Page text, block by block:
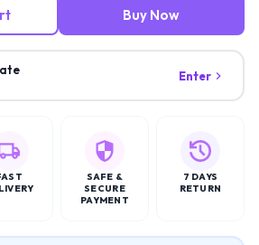
Buy Now
Enter
SAFE &
SECURE
PAYMENT
7 DAYS
RETURN